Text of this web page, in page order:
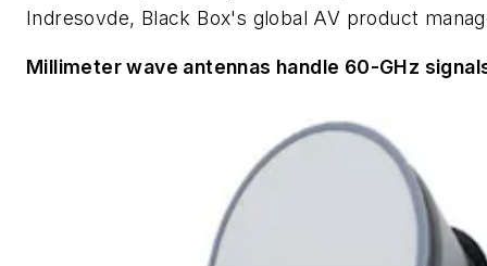
Indresovde, Black Box's global AV product
Millimeter wave antennas handle 60-GHz